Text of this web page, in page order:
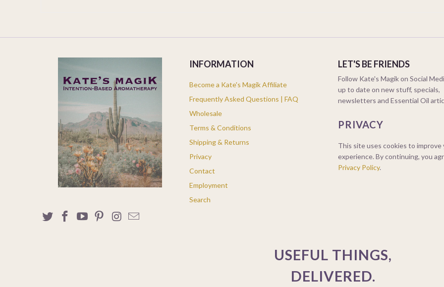
INFORMATION
Become a Kate's Magik Affiliate
Frequently Asked Questions | FAQ
Wholesale
Terms & Conditions
Shipping & Returns
Privacy
Contact
Employment
Search
LET'S BE FRIENDS
Follow Kate's Magik on Social
up to date on new stuff, specials,
newsletters and Essential Oil
PRIVACY
This site uses cookies to improve
experience. By continuing, you
Privacy Policy.
USEFUL THINGS,
DELIVERED.